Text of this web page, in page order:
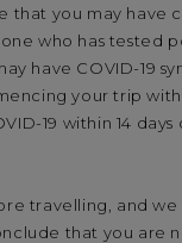
that you may have
who has tested
have COVID-19
your trip with
19 within 14
travelling, and
that you are